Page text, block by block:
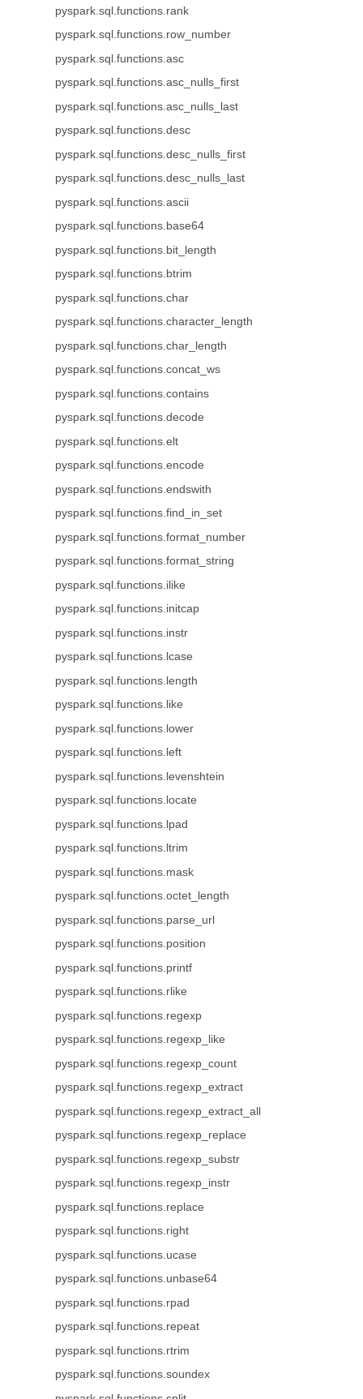
pyspark.sql.functions.rank
pyspark.sql.functions.row_number
pyspark.sql.functions.asc
pyspark.sql.functions.asc_nulls_first
pyspark.sql.functions.asc_nulls_last
pyspark.sql.functions.desc
pyspark.sql.functions.desc_nulls_first
pyspark.sql.functions.desc_nulls_last
pyspark.sql.functions.ascii
pyspark.sql.functions.base64
pyspark.sql.functions.bit_length
pyspark.sql.functions.btrim
pyspark.sql.functions.char
pyspark.sql.functions.character_length
pyspark.sql.functions.char_length
pyspark.sql.functions.concat_ws
pyspark.sql.functions.contains
pyspark.sql.functions.decode
pyspark.sql.functions.elt
pyspark.sql.functions.encode
pyspark.sql.functions.endswith
pyspark.sql.functions.find_in_set
pyspark.sql.functions.format_number
pyspark.sql.functions.format_string
pyspark.sql.functions.ilike
pyspark.sql.functions.initcap
pyspark.sql.functions.instr
pyspark.sql.functions.lcase
pyspark.sql.functions.length
pyspark.sql.functions.like
pyspark.sql.functions.lower
pyspark.sql.functions.left
pyspark.sql.functions.levenshtein
pyspark.sql.functions.locate
pyspark.sql.functions.lpad
pyspark.sql.functions.ltrim
pyspark.sql.functions.mask
pyspark.sql.functions.octet_length
pyspark.sql.functions.parse_url
pyspark.sql.functions.position
pyspark.sql.functions.printf
pyspark.sql.functions.rlike
pyspark.sql.functions.regexp
pyspark.sql.functions.regexp_like
pyspark.sql.functions.regexp_count
pyspark.sql.functions.regexp_extract
pyspark.sql.functions.regexp_extract_all
pyspark.sql.functions.regexp_replace
pyspark.sql.functions.regexp_substr
pyspark.sql.functions.regexp_instr
pyspark.sql.functions.replace
pyspark.sql.functions.right
pyspark.sql.functions.ucase
pyspark.sql.functions.unbase64
pyspark.sql.functions.rpad
pyspark.sql.functions.repeat
pyspark.sql.functions.rtrim
pyspark.sql.functions.soundex